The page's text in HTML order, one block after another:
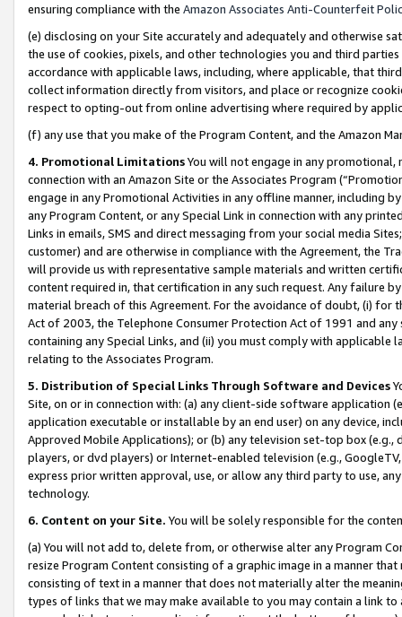
ensuring compliance with the Amazon Associates Anti-Counterfeit
(e) disclosing on your Site accurately and adequately and otherwise
the use of cookies, pixels, and other technologies you and third
accordance with applicable laws, including, where applicable, that
collect information directly from visitors, and place or recognize
respect to opting-out from online advertising where required by
(f) any use that you make of the Program Content, and the Amazon
4. Promotional LimitationsYou will not engage in any
connection with an Amazon Site or the Associates Program
engage in any Promotional Activities in any offline manner, including
any Program Content, or any Special Link in connection with any
Links in emails, SMS and direct messaging from your social media
customer) and are otherwise in compliance with the Agreement, the
will provide us with representative sample materials and written
content required in, that certification in any such request. Any failure
material breach of this Agreement. For the avoidance of doubt, (i) for
Act of 2003, the Telephone Consumer Protection Act of 1991 and
containing any Special Links, and (ii) you must comply with
relating to the Associates Program.
5. Distribution of Special Links Through Software and Devices
Site, on or in connection with: (a) any client-side software application
application executable or installable by an end user) on any device,
Approved Mobile Applications); or (b) any television set-top box
players, or dvd players) or Internet-enabled television (e.g.,
express prior written approval, use, or allow any third party to use,
technology.
6. Content on your Site. You will be solely responsible for the
(a) You will not add to, delete from, or otherwise alter any Program
resize Program Content consisting of a graphic image in a manner
consisting of text in a manner that does not materially alter the
types of links that we may make available to you may contain a link